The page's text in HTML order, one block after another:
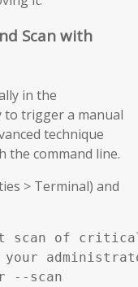
Scan with
in the
to trigger a manual
technique
the command line.
> Terminal) and
scan of
--scan